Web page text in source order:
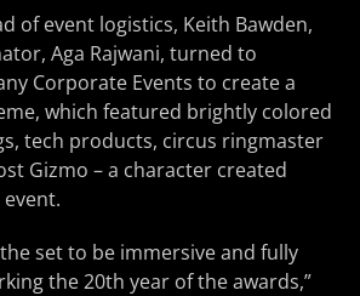
of event logistics, Keith Bawden,
Aga Rajwani, turned to
Corporate Events to create a
which featured brightly colored
tech products, circus ringmaster
Gizmo – a character created
set to be immersive and fully
the 20th year of the awards,”